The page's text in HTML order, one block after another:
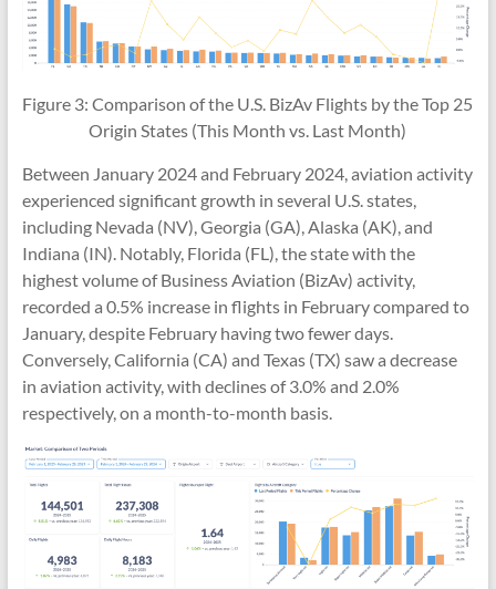
Figure 3: Comparison of the U.S. BizAv Flights by the Top 25
Origin States (This Month vs. Last Month)
Between January 2024 and February 2024, aviation activity
experienced significant growth in several U.S. states,
including Nevada (NV), Georgia (GA), Alaska (AK), and
Indiana (IN). Notably, Florida (FL), the state with the
highest volume of Business Aviation (BizAv) activity,
recorded a 0.5% increase in flights in February compared to
January, despite February having two fewer days.
Conversely, California (CA) and Texas (TX) saw a decrease
in aviation activity, with declines of 3.0% and 2.0%
respectively, on a month-to-month basis.